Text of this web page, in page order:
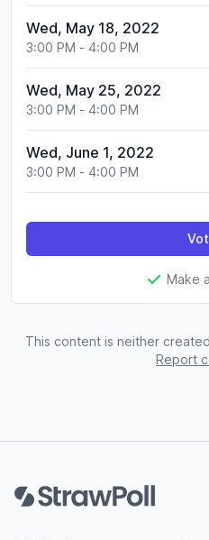
Wed, May 18, 2022
3:00 PM - 4:00 PM
Wed, May 25, 2022
3:00 PM - 4:00 PM
Wed, June 1, 2022
3:00 PM - 4:00 PM
Make
This content is neither
Report